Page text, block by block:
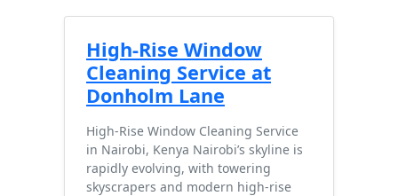
High-Rise Window
Cleaning Service at
Donholm Lane
High-Rise Window Cleaning Service
in Nairobi, Kenya Nairobi’s skyline is
rapidly evolving, with towering
skyscrapers and modern high-rise